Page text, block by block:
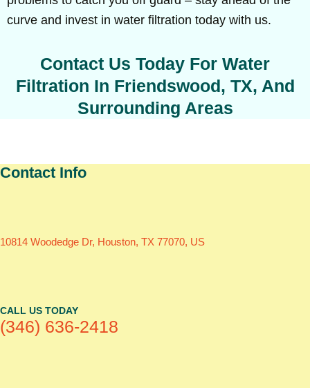
curve and invest in water filtration today with us.
Contact Us Today For Water
Filtration In Friendswood, TX, And
Surrounding Areas
Contact Info
10814 Woodedge Dr, Houston, TX 77070, US
CALL US TODAY
(346) 636-2418